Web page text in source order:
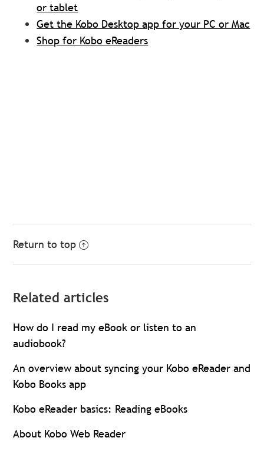
or tablet
Get the Kobo Desktop app for your PC or Mac
Shop for Kobo eReaders
Return to top
Related articles
How do I read my eBook or listen to an
audiobook?
An overview about syncing your Kobo eReader and
Kobo Books app
Kobo eReader basics: Reading eBooks
About Kobo Web Reader